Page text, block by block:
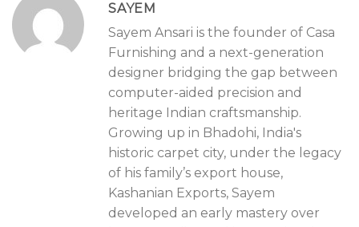
SAYEM
Sayem Ansari is the founder of Casa
Furnishing and a next-generation
designer bridging the gap between
computer-aided precision and
heritage Indian craftsmanship.
Growing up in Bhadohi, India's
historic carpet city, under the legacy
of his family’s export house,
Kashanian Exports, Sayem
developed an early mastery over